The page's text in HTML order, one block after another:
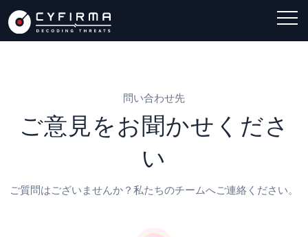
問い合わせ先
ご意見をお聞かせくださ
い
ご質問はございませんか？私たちのチームへご連絡ください。